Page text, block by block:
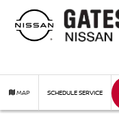
MAP SCHEDULE SERVICE